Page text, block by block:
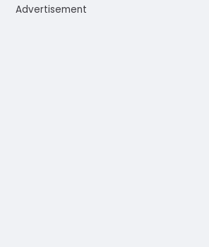
Advertisement